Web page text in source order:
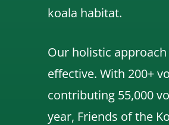
koala habitat.
Our holistic
effective. With 200+
contributing 55,000
year, Friends of the